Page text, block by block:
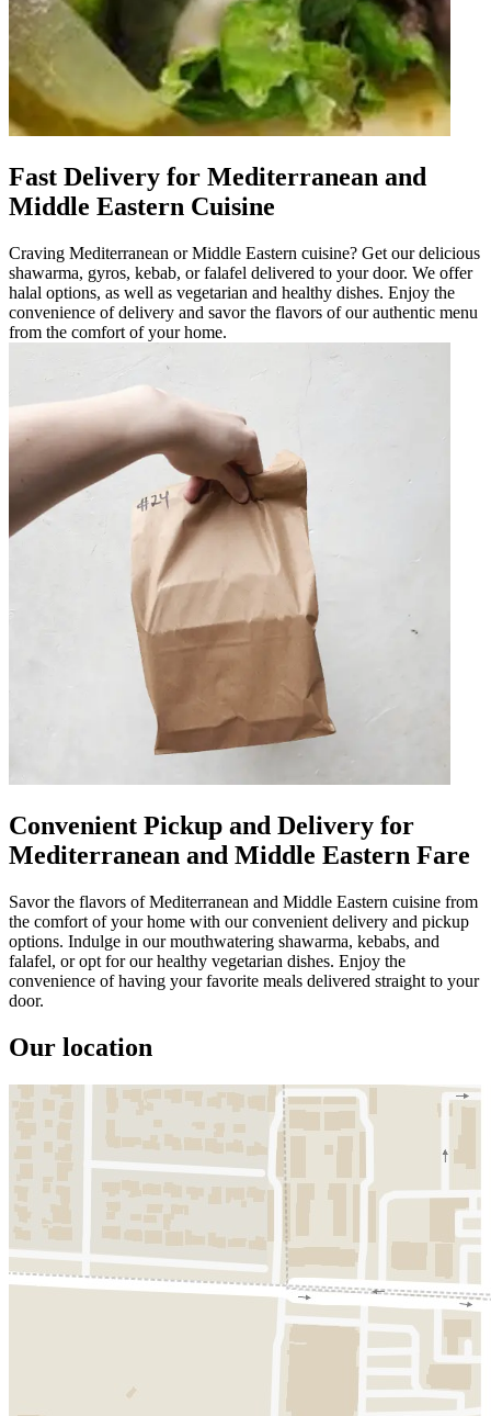
Fast Delivery for Mediterranean and
Middle Eastern Cuisine
Craving Mediterranean or Middle Eastern cuisine? Get our delicious
shawarma, gyros, kebab, or falafel delivered to your door. We offer
halal options, as well as vegetarian and healthy dishes. Enjoy the
convenience of delivery and savor the flavors of our authentic menu
from the comfort of your home.
Convenient Pickup and Delivery for
Mediterranean and Middle Eastern Fare
Savor the flavors of Mediterranean and Middle Eastern cuisine from
the comfort of your home with our convenient delivery and pickup
options. Indulge in our mouthwatering shawarma, kebabs, and
falafel, or opt for our healthy vegetarian dishes. Enjoy the
convenience of having your favorite meals delivered straight to your
door.
Our location